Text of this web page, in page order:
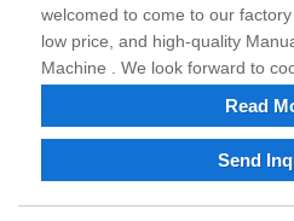
welcomed to come to our
low price, and high-quality
Machine . We look forward to
Read
Send